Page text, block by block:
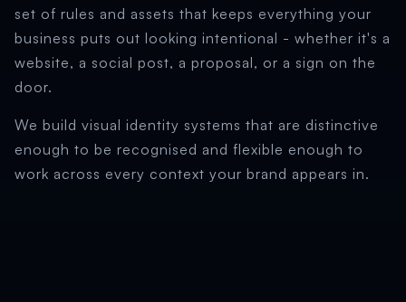
set of rules and assets that keeps everything your
business puts out looking intentional - whether it's a
website, a social post, a proposal, or a sign on the
door.
We build visual identity systems that are distinctive
enough to be recognised and flexible enough to
work across every context your brand appears in.